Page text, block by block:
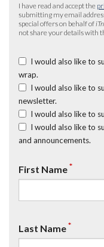
I have read and accept the
submitting my email
special offers on behalf of
not share your details with
I would also like to
wrap.
I would also like to
newsletter.
I would also like to
I would also like to
and announcements.
First Name*
Last Name*